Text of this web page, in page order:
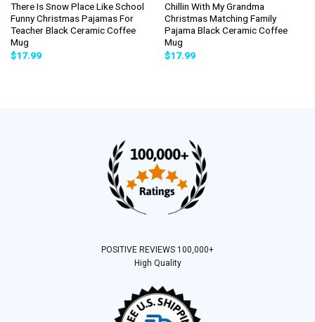
There Is Snow Place Like School
Funny Christmas Pajamas For
Teacher Black Ceramic Coffee
Mug
$17.99
Chillin With My Grandma
Christmas Matching Family
Pajama Black Ceramic Coffee
Mug
$17.99
POSITIVE REVIEWS 100,000+
High Quality